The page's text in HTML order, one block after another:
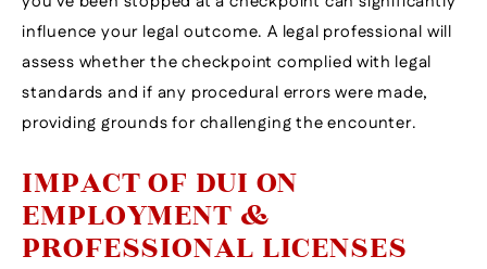
influence your legal outcome. A legal professional will
assess whether the checkpoint complied with legal
standards and if any procedural errors were made,
providing grounds for challenging the encounter.
IMPACT OF DUI ON
EMPLOYMENT &
PROFESSIONAL LICENSES